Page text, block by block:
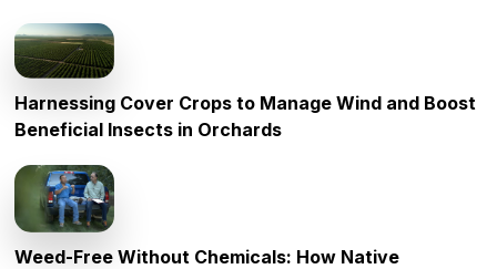
Harnessing Cover Crops to Manage Wind and Boost
Beneficial Insects in Orchards
Weed-Free Without Chemicals: How Native